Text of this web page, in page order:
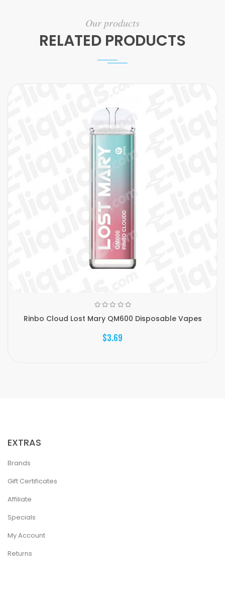
Our products
RELATED PRODUCTS
Rinbo Cloud Lost Mary QM600 Disposable Vapes
$3.69
EXTRAS
Brands
Gift Certificates
Affiliate
Specials
My Account
Returns